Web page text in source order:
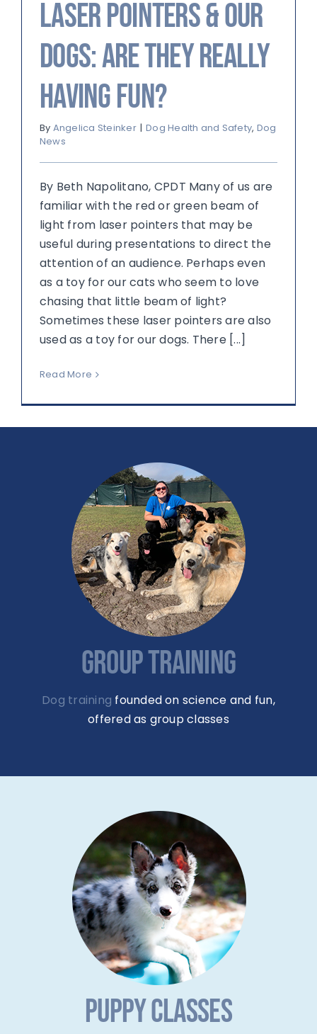
Laser Pointers & Our
Dogs: Are They Really
Having Fun?
By Angelica Steinker | Dog Health and Safety, Dog
News
By Beth Napolitano, CPDT Many of us are
familiar with the red or green beam of
light from laser pointers that may be
useful during presentations to direct the
attention of an audience. Perhaps even
as a toy for our cats who seem to love
chasing that little beam of light?
Sometimes these laser pointers are also
used as a toy for our dogs. There [...]
Read More
GROUP TRAINING
Dog training founded on science and fun,
offered as group classes
PUPPY CLASSES